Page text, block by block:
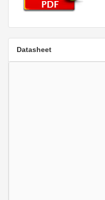
Datasheet